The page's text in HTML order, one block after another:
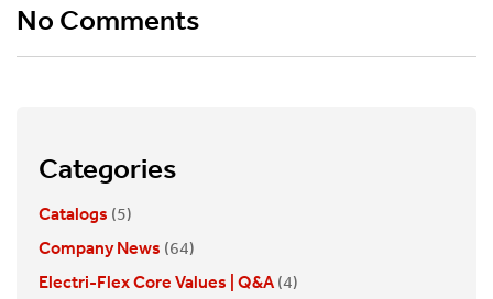
No Comments
Categories
Catalogs (5)
Company News (64)
Electri-Flex Core Values | Q&A (4)